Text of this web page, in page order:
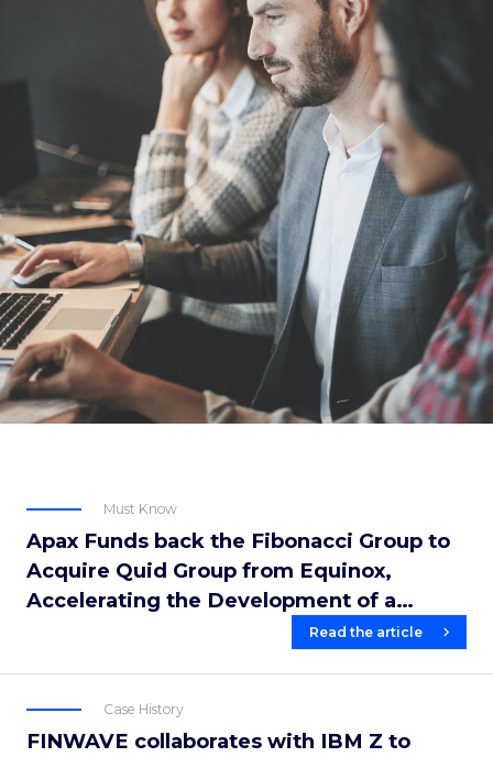
Must Know
Apax Funds back the Fibonacci Group to
Acquire Quid Group from Equinox,
Accelerating the Development of a
Leading European Financial Software
Read the article
Case History
FINWAVE collaborates with IBM Z to